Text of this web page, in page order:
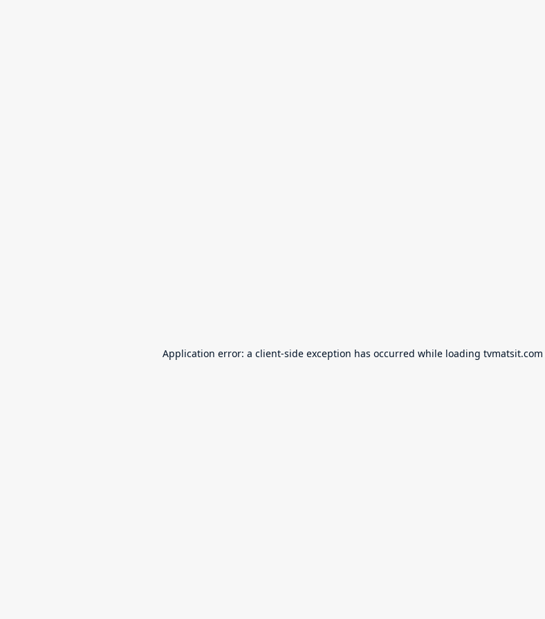
Application error: a client-side exception has occurred while loading tvmatsit.com